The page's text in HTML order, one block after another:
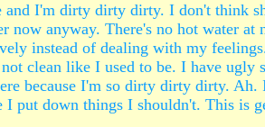
I'm dirty dirty dirty. I don't think
now anyway. There's no hot water
instead of dealing with my
clean like I used to be. I have ugly
because I'm so dirty dirty dirty. Ah.
I put down things I shouldn't. This is